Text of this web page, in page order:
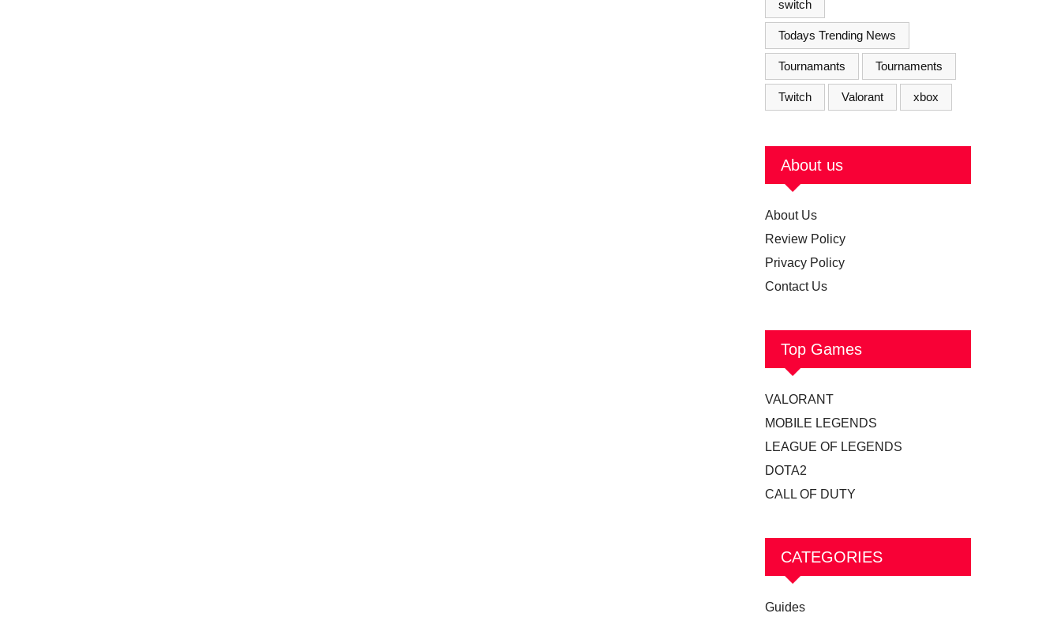
switch
Todays Trending News
Tournamants Tournaments
Twitch Valorant xbox
About us
About Us
Review Policy
Privacy Policy
Contact Us
Top Games
VALORANT
MOBILE LEGENDS
LEAGUE OF LEGENDS
DOTA2
CALL OF DUTY
CATEGORIES
Guides